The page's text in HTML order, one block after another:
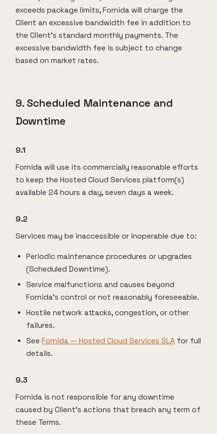
exceeds package limits, Fornida will charge the
Client an excessive bandwidth fee in addition to
the Client’s standard monthly payments. The
excessive bandwidth fee is subject to change
based on market rates.
9. Scheduled Maintenance and
Downtime
9.1
Fornida will use its commercially reasonable efforts
to keep the Hosted Cloud Services platform(s)
available 24 hours a day, seven days a week.
9.2
Services may be inaccessible or inoperable due to:
Periodic maintenance procedures or upgrades
(Scheduled Downtime).
Service malfunctions and causes beyond
Fornida’s control or not reasonably foreseeable.
Hostile network attacks, congestion, or other
failures.
See Fornida — Hosted Cloud Services SLA for full
details.
9.3
Fornida is not responsible for any downtime
caused by Client’s actions that breach any term of
these Terms.